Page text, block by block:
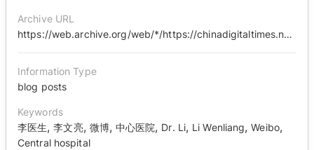
Archive URL
https://web.archive.org/web/*/https://chinadigitaltimes.net/chinese/2020/06/%E3%80%90%E4%B8%AD%E5%9B%BD%E5%93%AD%E5%A2%99%E3%80%91%E5%A6%82%E6%9E%9C%E4%B8%8D%E5%8F%AF%E4%BB%A5%E6%84%A4%E6%80%92%EF%BC%8C%E8%B5%B7%E7%A0%81%E7%95%99%E4%B8%AA%E5%9C%B0%E6%96%B9%E8%AE%A9%E6%88%91/
Information Type
blog posts
Keywords
李医生,李文亮, 微博, 中心医院, Dr. Li, Li Wenliang,Weibo,
Central hospital